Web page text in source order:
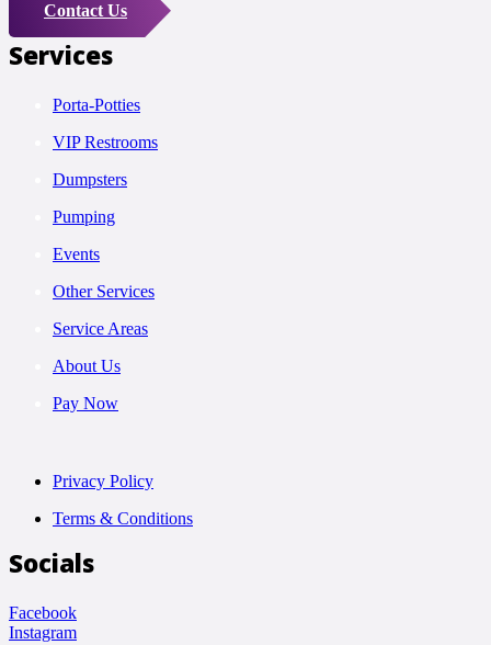
Contact Us
Services
Porta-Potties
VIP Restrooms
Dumpsters
Pumping
Events
Other Services
Service Areas
About Us
Pay Now
Privacy Policy
Terms & Conditions
Socials
Facebook
Instagram